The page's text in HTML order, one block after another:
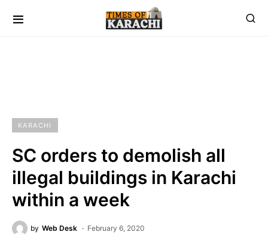
KARACHI
SC orders to demolish all
illegal buildings in Karachi
within a week
by Web Desk February 6, 2020